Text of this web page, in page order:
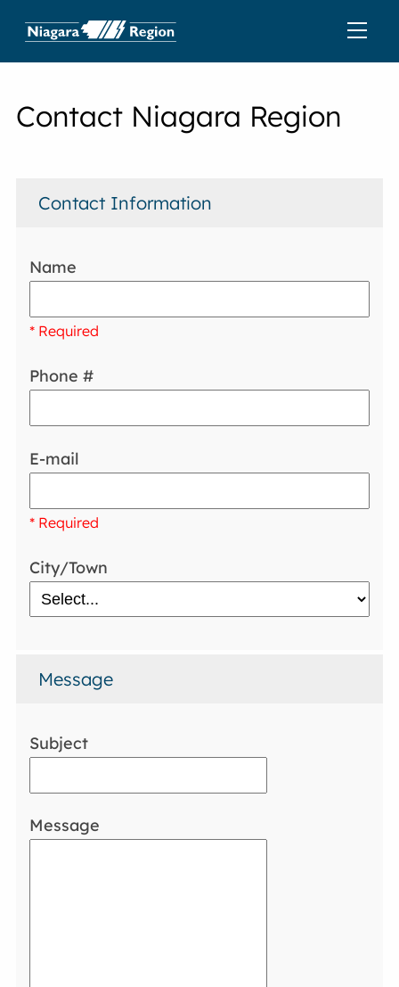
Contact Niagara Region
Contact Information
Name
* Required
Phone #
E-mail
* Required
City/Town
Message
Subject
Message